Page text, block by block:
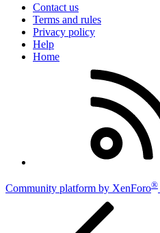
Contact us
Terms and rules
Privacy policy
Help
Home
Community platform by XenForo®